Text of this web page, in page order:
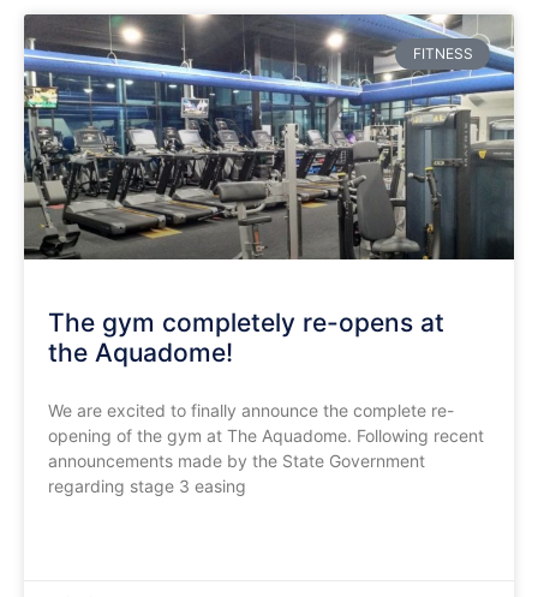
FITNESS
The gym completely re-opens at
the Aquadome!
We are excited to finally announce the complete re-
opening of the gym at The Aquadome. Following recent
announcements made by the State Government
regarding stage 3 easing